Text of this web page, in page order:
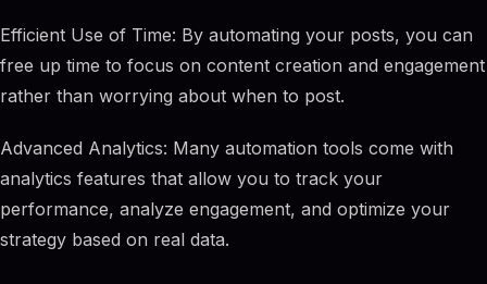
Efficient Use of Time: By automating your posts, you can
free up time to focus on content creation and engagement
rather than worrying about when to post.
Advanced Analytics: Many automation tools come with
analytics features that allow you to track your
performance, analyze engagement, and optimize your
strategy based on real data.